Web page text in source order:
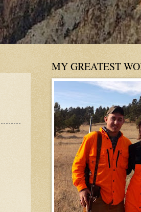
MY GREATEST